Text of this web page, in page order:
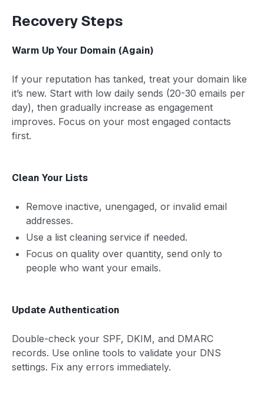
Recovery Steps
Warm Up Your Domain (Again)
If your reputation has tanked, treat your domain like
it’s new. Start with low daily sends (20-30 emails per
day), then gradually increase as engagement
improves. Focus on your most engaged contacts
first.
Clean Your Lists
Remove inactive, unengaged, or invalid email
addresses.
Use a list cleaning service if needed.
Focus on quality over quantity, send only to
people who want your emails.
Update Authentication
Double-check your SPF, DKIM, and DMARC
records. Use online tools to validate your DNS
settings. Fix any errors immediately.